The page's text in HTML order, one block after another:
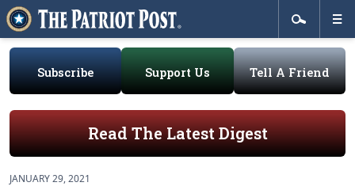
Subscribe Support Us Tell A Friend
Read The Latest Digest
JANUARY 29, 2021